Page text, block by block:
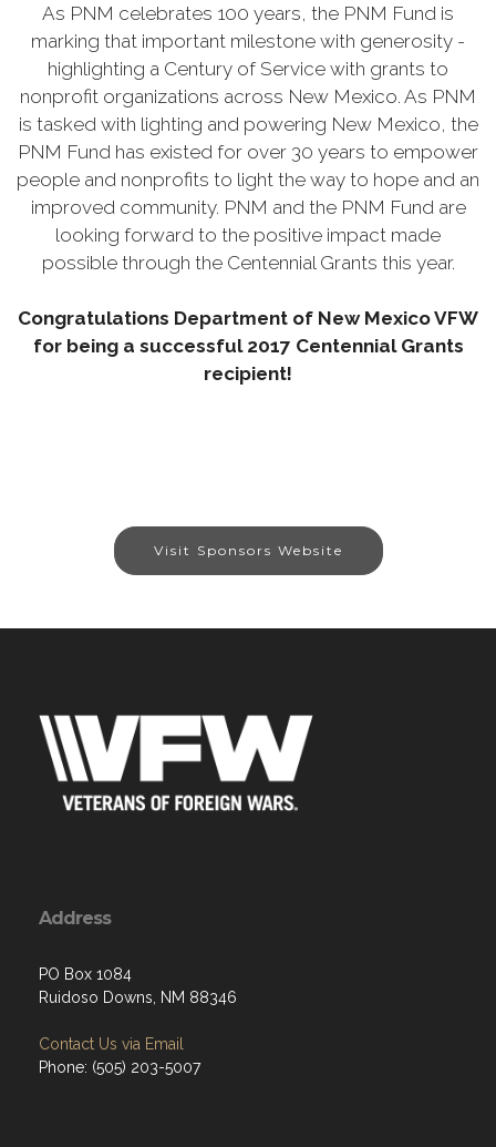
As PNM celebrates 100 years, the PNM Fund is
marking that important milestone with generosity -
highlighting a Century of Service with grants to
nonprofit organizations across New Mexico. As PNM
is tasked with lighting and powering New Mexico, the
PNM Fund has existed for over 30 years to empower
people and nonprofits to light the way to hope and an
improved community. PNM and the PNM Fund are
looking forward to the positive impact made
possible through the Centennial Grants this year.
Congratulations Department of New Mexico VFW
for being a successful 2017 Centennial Grants
recipient!
Visit Sponsors Website
Address
PO Box 1084
Ruidoso Downs, NM 88346
Contact Us via Email
Phone: (505) 203-5007